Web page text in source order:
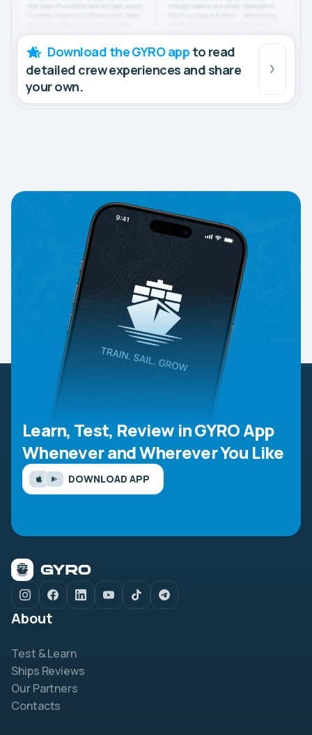
Download the GYRO app to read
detailed crew experiences and share
your own.
Learn, Test, Review in GYRO App
Whenever and Wherever You Like
DOWNLOAD APP
About
Test & Learn
Ships Reviews
Our Partners
Contacts